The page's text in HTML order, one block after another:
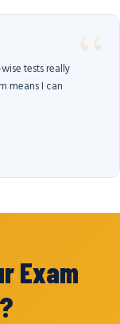
tests really
means I can
Exam